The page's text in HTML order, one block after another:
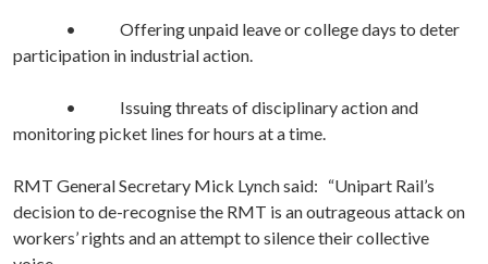
• Offering unpaid leave or college days to deter
participation in industrial action.
• Issuing threats of disciplinary action and
monitoring picket lines for hours at a time.
RMT General Secretary Mick Lynch said: “Unipart Rail’s
decision to de-recognise the RMT is an outrageous attack on
workers’ rights and an attempt to silence their collective